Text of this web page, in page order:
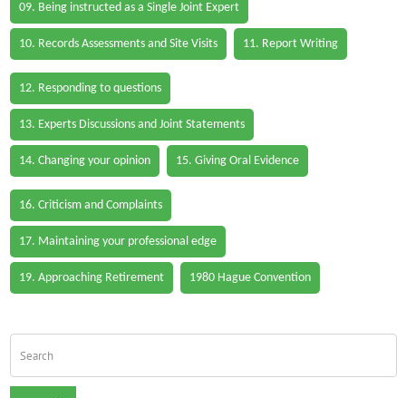
09. Being instructed as a Single Joint Expert
10. Records Assessments and Site Visits 11. Report Writing
12. Responding to questions
13. Experts Discussions and Joint Statements
14. Changing your opinion 15. Giving Oral Evidence
16. Criticism and Complaints
17. Maintaining your professional edge
19. Approaching Retirement 1980 Hague Convention